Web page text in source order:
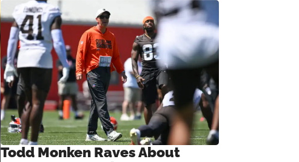
Todd Monken Raves About